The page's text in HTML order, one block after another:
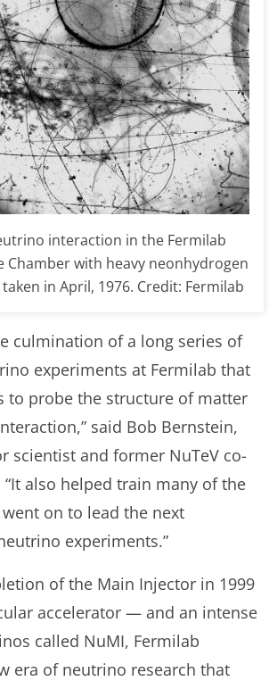
interaction in the Fermilab
Chamber with heavy neonhydrogen
in April, 1976. Credit: Fermilab
culmination of a long series of
experiments at Fermilab that
to probe the structure of matter
said Bob Bernstein,
scientist and former NuTeV co-
“It also helped train many of the
on to lead the next
experiments.”
of the Main Injector in 1999
accelerator — and an intense
called NuMI, Fermilab
era of neutrino research that